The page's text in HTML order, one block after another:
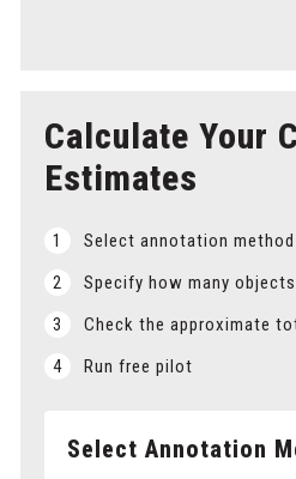
Calculate Your
Estimates
1
Select annotation method
2
Specify how many
3
Check the approximate
4
Run free pilot
Select Annotation